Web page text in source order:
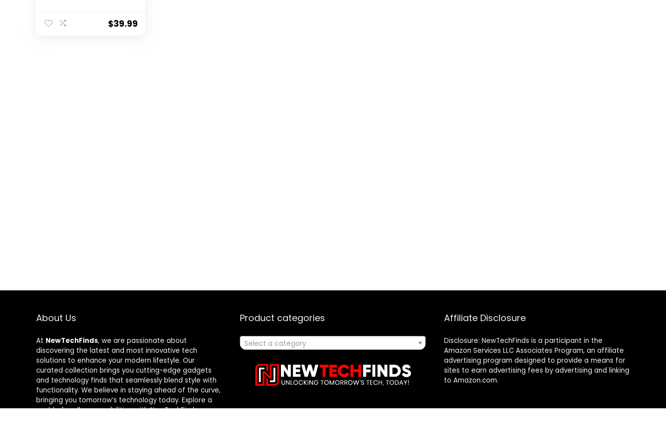
Reducing Mic, For
$39.99
About Us
At NewTechFinds, we are passionate about
discovering the latest and most innovative tech
solutions to enhance your modern lifestyle. Our
curated collection brings you cutting-edge gadgets
and technology finds that seamlessly blend style with
functionality. We believe in staying ahead of the curve,
bringing you tomorrow’s technology today. Explore a
world of endless possibilities with NewTechFinds –
Product categories
Select a category
Affiliate Disclosure
Disclosure: NewTechFinds is a participant in the
Amazon Services LLC Associates Program, an affiliate
advertising program designed to provide a means for
sites to earn advertising fees by advertising and linking
to Amazon.com.